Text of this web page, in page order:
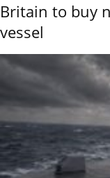
Britain to buy
vessel